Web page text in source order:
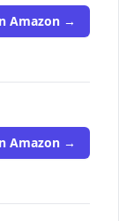
Amazon →
Amazon →